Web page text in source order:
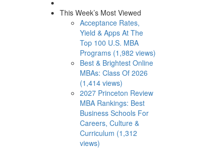
This Week’s Most Viewed
Acceptance Rates,
Yield & Apps At The
Top 100 U.S. MBA
Programs (1,982 views)
Best & Brightest Online
MBAs: Class Of 2026
(1,414 views)
2027 Princeton Review
MBA Rankings: Best
Business Schools For
Careers, Culture &
Curriculum (1,312
views)